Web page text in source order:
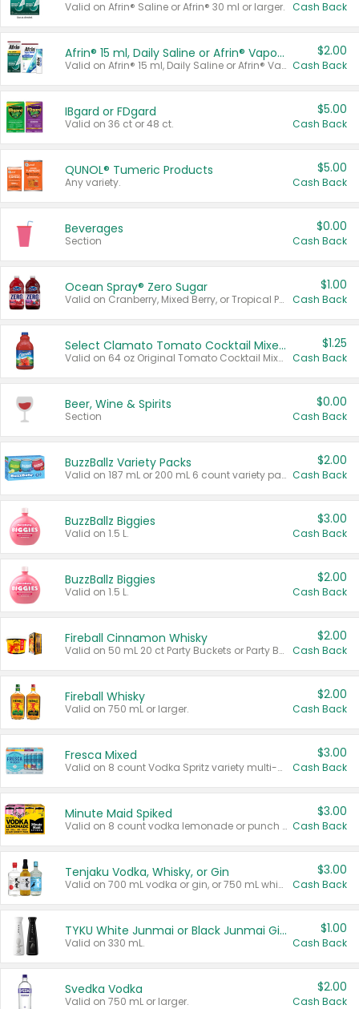
Valid on Afrin® Saline or Afrin® 30 ml or larger. Cash Back
Afrin® 15 ml, Daily Saline or Afrin® Vapor Burst™ Inhaler Sticks
Valid on Afrin® 15 ml, Daily Saline or Afrin® Vapor Burst™ Inhaler Sticks.
$2.00
Cash Back
IBgard or FDgard
Valid on 36 ct or 48 ct.
$5.00
Cash Back
QUNOL® Tumeric Products
Any variety.
$5.00
Cash Back
Beverages
Section
$0.00
Cash Back
Ocean Spray® Zero Sugar
Valid on Cranberry, Mixed Berry, or Tropical Punch Juice Drink, 64 oz.
$1.00
Cash Back
Select Clamato Tomato Cocktail Mixers
Valid on 64 oz Original Tomato Cocktail Mixer or Picante Tomato Cocktail Mixer.
$1.25
Cash Back
Beer, Wine & Spirits
Section
$0.00
Cash Back
BuzzBallz Variety Packs
Valid on 187 mL or 200 mL 6 count variety packs.
$2.00
Cash Back
BuzzBallz Biggies
Valid on 1.5 L.
$3.00
Cash Back
BuzzBallz Biggies
Valid on 1.5 L.
$2.00
Cash Back
Fireball Cinnamon Whisky
Valid on 50 mL 20 ct Party Buckets or Party Boxes.
$2.00
Cash Back
Fireball Whisky
Valid on 750 mL or larger.
$2.00
Cash Back
Fresca Mixed
Valid on 8 count Vodka Spritz variety multi-packs.
$3.00
Cash Back
Minute Maid Spiked
Valid on 8 count vodka lemonade or punch variety multi-packs.
$3.00
Cash Back
Tenjaku Vodka, Whisky, or Gin
Valid on 700 mL vodka or gin, or 750 mL whisky.
$3.00
Cash Back
TYKU White Junmai or Black Junmai Ginjo Sake
Valid on 330 mL.
$1.00
Cash Back
Svedka Vodka
Valid on 750 mL or larger.
$2.00
Cash Back